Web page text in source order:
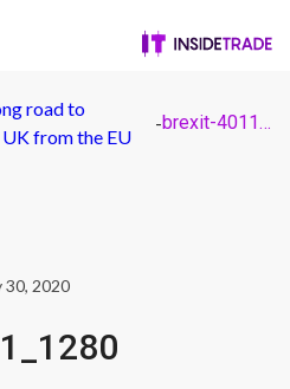
road to
from the EU
- brexit-4011711_1280
30, 2020